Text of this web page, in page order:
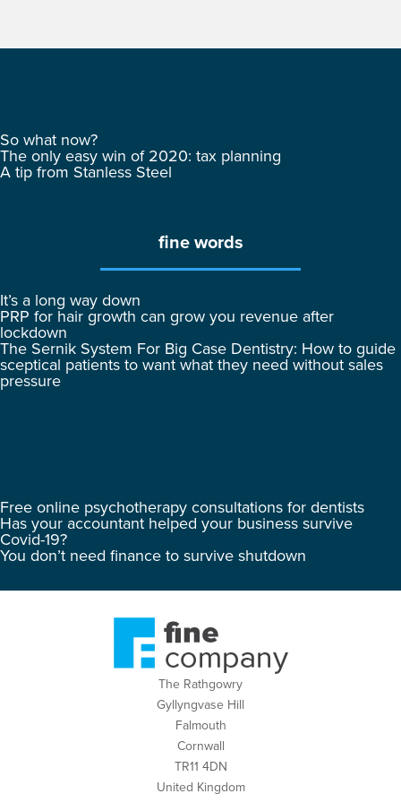
So what now?
The only easy win of 2020: tax planning
A tip from Stanless Steel
fine words
It’s a long way down
PRP for hair growth can grow you revenue after
lockdown
The Sernik System For Big Case Dentistry: How to guide
sceptical patients to want what they need without sales
pressure
Free online psychotherapy consultations for dentists
Has your accountant helped your business survive
Covid-19?
You don’t need finance to survive shutdown
The Rathgowry
Gyllyngvase Hill
Falmouth
Cornwall
TR11 4DN
United Kingdom